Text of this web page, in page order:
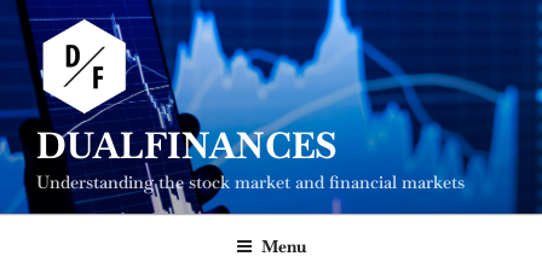
Skip
content
DUALFINANCES
Understanding the stock market and financial markets
Menu